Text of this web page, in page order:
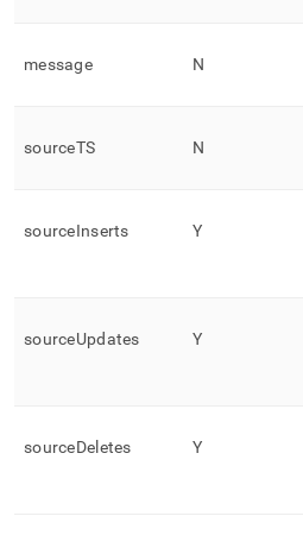
message N
sourceTS N
sourceInserts Y
sourceUpdates Y
sourceDeletes Y